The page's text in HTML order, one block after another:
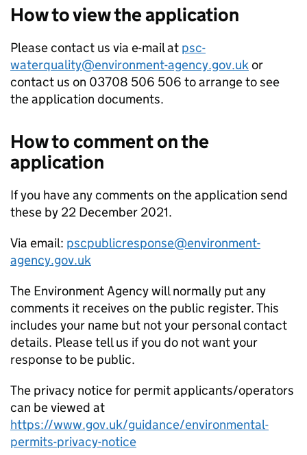
How to view the application
Please contact us via e-mail at psc-
waterquality@environment-agency.gov.ukor
contact us on 03708 506 506 to arrange to see
the application documents.
How to comment on the
application
If you have any comments on the application send
these by 22 December 2021.
Via email: pscpublicresponse@environment-
agency.gov.uk
The Environment Agency will normally put any
comments it receives on the public register. This
includes your name but not your personal contact
details. Please tell us if you do not want your
response to be public.
The privacy notice for permit applicants/operators
can be viewed at
https://www.gov.uk/guidance/environmental-
permits-privacy-notice